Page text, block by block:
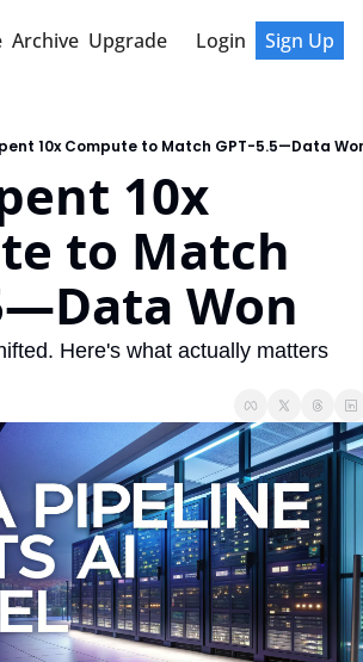
Archive Upgrade Login Sign Up
10x Compute to Match GPT-5.5—Data
10x
to Match
Won
Here's what actually matters